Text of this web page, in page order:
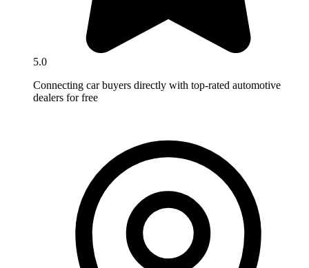
5.0
Connecting car buyers directly with top-rated automotive
dealers for free